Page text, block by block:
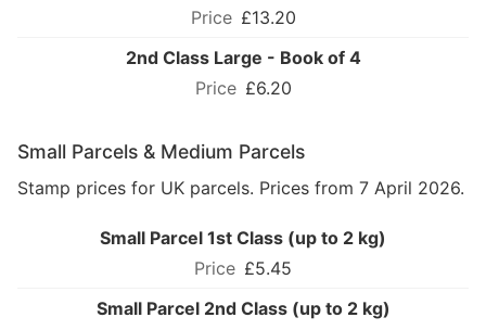
£13.20
2nd Class Large - Book of 4
£6.20
Small Parcels & Medium Parcels
Stamp prices for UK parcels. Prices from 7 April 2026.
Small Parcel 1st Class (up to 2 kg)
£5.45
Small Parcel 2nd Class (up to 2 kg)